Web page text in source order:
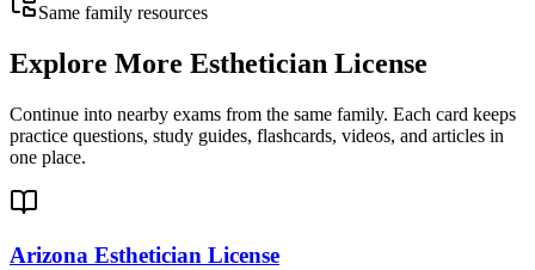
Same family resources
Explore More Esthetician License
Continue into nearby exams from the same family. Each card keeps
practice questions, study guides, flashcards, videos, and articles in
one place.
Arizona Esthetician License